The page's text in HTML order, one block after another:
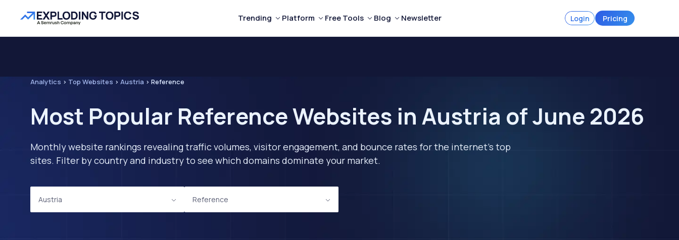
Trending Platform Free Tools Blog Newsletter Login Pricing
Analytics > Top Websites > Austria > Reference
Most Popular Reference Websites in Austria of June 2026
Monthly website rankings revealing traffic volumes, visitor engagement, and bounce rates for the internet's top
sites. Filter by country and industry to see which domains dominate your market.
Austria Reference